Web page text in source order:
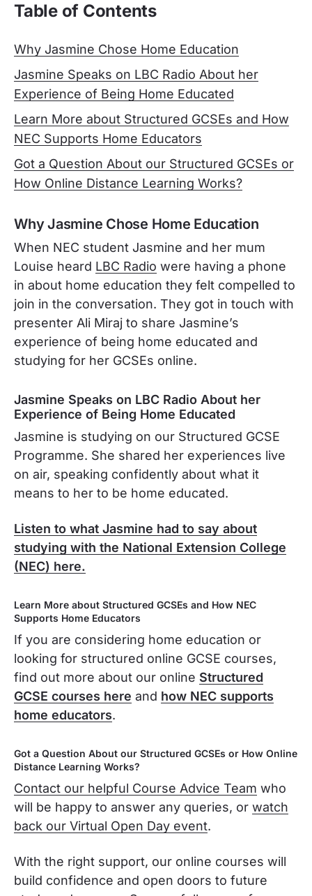
Table of Contents
Why Jasmine Chose Home Education
Jasmine Speaks on LBC Radio About her
Experience of Being Home Educated
Learn More about Structured GCSEs and How
NEC Supports Home Educators
Got a Question About our Structured GCSEs or
How Online Distance Learning Works?
Why Jasmine Chose Home Education
When NEC student Jasmine and her mum
Louise heard LBC Radio were having a phone
in about home education they felt compelled to
join in the conversation. They got in touch with
presenter Ali Miraj to share Jasmine’s
experience of being home educated and
studying for her GCSEs online.
Jasmine Speaks on LBC Radio About her
Experience of Being Home Educated
Jasmine is studying on our Structured GCSE
Programme. She shared her experiences live
on air, speaking confidently about what it
means to her to be home educated.
Listen to what Jasmine had to say about
studying with the National Extension College
(NEC) here.
Learn More about Structured GCSEs and How NEC
Supports Home Educators
If you are considering home education or
looking for structured online GCSE courses,
find out more about our online Structured
GCSE courses here and how NEC supports
home educators.
Got a Question About our Structured GCSEs or How Online
Distance Learning Works?
Contact our helpful Course Advice Team who
will be happy to answer any queries, or watch
back our Virtual Open Day event.
With the right support, our online courses will
build confidence and open doors to future